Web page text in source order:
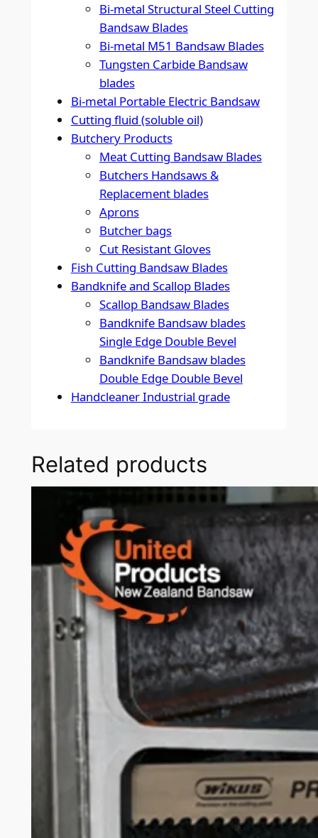
Bi-metal Structural Steel Cutting
Bandsaw Blades
Bi-metal M51 Bandsaw Blades
Tungsten Carbide Bandsaw
blades
Bi-metal Portable Electric Bandsaw
Cutting fluid (soluble oil)
Butchery Products
Meat Cutting Bandsaw Blades
Butchers Handsaws &
Replacement blades
Aprons
Butcher bags
Cut Resistant Gloves
Fish Cutting Bandsaw Blades
Bandknife and Scallop Blades
Scallop Bandsaw Blades
Bandknife Bandsaw blades
Single Edge Double Bevel
Bandknife Bandsaw blades
Double Edge Double Bevel
Handcleaner Industrial grade
Related products